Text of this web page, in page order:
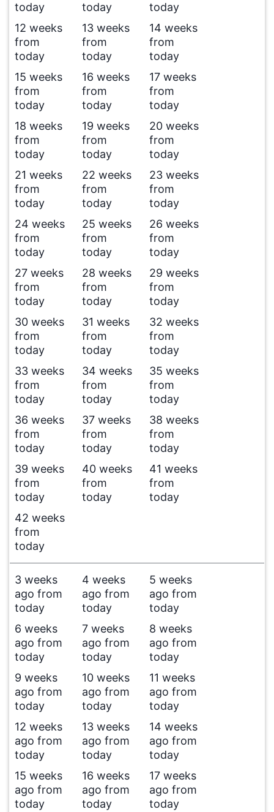
today
today
today
12 weeks
from
today
13 weeks
from
today
14 weeks
from
today
15 weeks
from
today
16 weeks
from
today
17 weeks
from
today
18 weeks
from
today
19 weeks
from
today
20 weeks
from
today
21 weeks
from
today
22 weeks
from
today
23 weeks
from
today
24 weeks
from
today
25 weeks
from
today
26 weeks
from
today
27 weeks
from
today
28 weeks
from
today
29 weeks
from
today
30 weeks
from
today
31 weeks
from
today
32 weeks
from
today
33 weeks
from
today
34 weeks
from
today
35 weeks
from
today
36 weeks
from
today
37 weeks
from
today
38 weeks
from
today
39 weeks
from
today
40 weeks
from
today
41 weeks
from
today
42 weeks
from
today
3 weeks
ago from
today
4 weeks
ago from
today
5 weeks
ago from
today
6 weeks
ago from
today
7 weeks
ago from
today
8 weeks
ago from
today
9 weeks
ago from
today
10 weeks
ago from
today
11 weeks
ago from
today
12 weeks
ago from
today
13 weeks
ago from
today
14 weeks
ago from
today
15 weeks
ago from
today
16 weeks
ago from
today
17 weeks
ago from
today